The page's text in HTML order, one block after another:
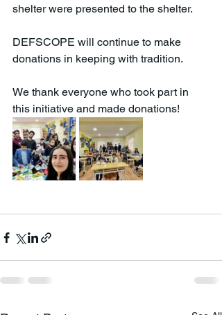
shelter were presented to the shelter.
DEFSCOPE will continue to make
donations in keeping with tradition.
We thank everyone who took part in
this initiative and made donations!